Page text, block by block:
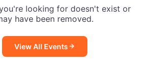
looking for doesn't exist or
have been removed.
View All Events